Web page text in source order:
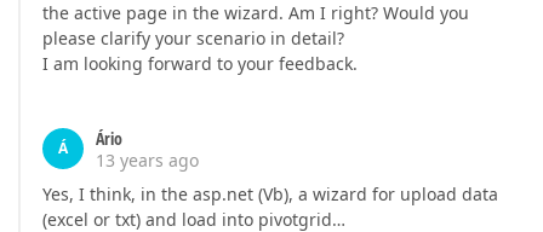
the active page in the wizard. Am I right? Would you
please clarify your scenario in detail?
I am looking forward to your feedback.
Á
Ário
13 years ago
Yes, I think, in the asp.net (Vb), a wizard for upload data
(excel or txt) and load into pivotgrid…